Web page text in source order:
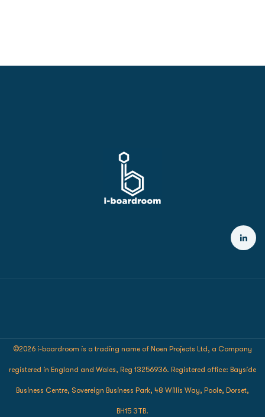
©2026 i-boardroom is a trading name of Noen Projects Ltd, a Company
registered in England and Wales, Reg 13256936. Registered office: Bayside
Business Centre, Sovereign Business Park, 48 Willis Way, Poole, Dorset,
BH15 3TB.